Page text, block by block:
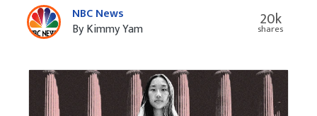
NBC News
By Kimmy Yam
20k
shares